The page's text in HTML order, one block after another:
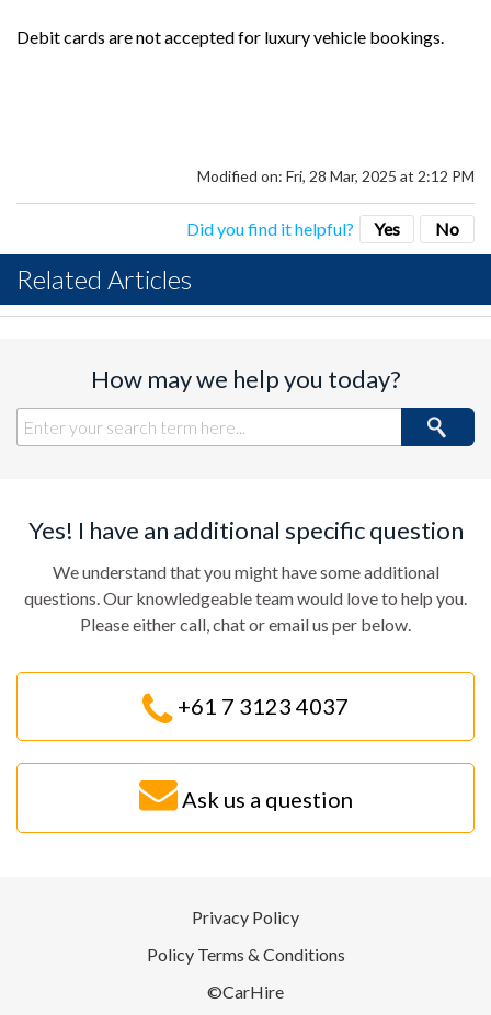
Debit cards are not accepted for luxury vehicle bookings.
Modified on: Fri, 28 Mar, 2025 at 2:12 PM
Did you find it helpful? Yes No
Related Articles
How may we help you today?
Yes! I have an additional specific question
We understand that you might have some additional
questions. Our knowledgeable team would love to help you.
Please either call, chat or email us per below.
+61 7 3123 4037
Ask us a question
Privacy Policy
Policy Terms & Conditions
©CarHire